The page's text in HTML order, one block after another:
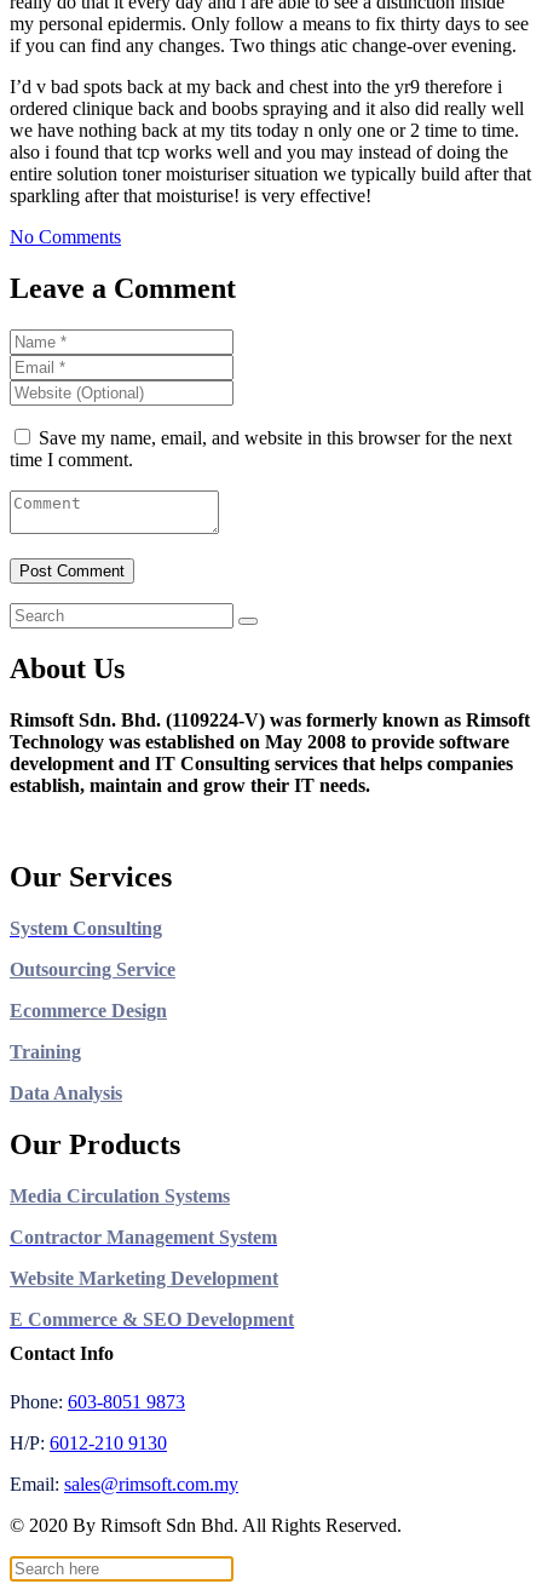
my personal epidermis. Only follow a means to fix thirty days to see
if you can find any changes. Two things atic change-over evening.
I’d v bad spots back at my back and chest into the yr9 therefore i
ordered clinique back and boobs spraying and it also did really well
we have nothing back at my tits today n only one or 2 time to time.
also i found that tcp works well and you may instead of doing the
entire solution toner moisturiser situation we typically build after that
sparkling after that moisturise! is very effective!
No Comments
Leave a Comment
Save my name, email, and website in this browser for the next
time I comment.
About Us
Rimsoft Sdn. Bhd. (1109224-V) was formerly known as Rimsoft
Technology was established on May 2008 to provide software
development and IT Consulting services that helps companies
establish, maintain and grow their IT needs.
Our Services
System Consulting
Outsourcing Service
Ecommerce Design
Training
Data Analysis
Our Products
Media Circulation Systems
Contractor Management System
Website Marketing Development
E Commerce & SEO Development
Contact Info
Phone: 603-8051 9873
H/P: 6012-210 9130
Email: sales@rimsoft.com.my
© 2020 By Rimsoft Sdn Bhd. All Rights Reserved.